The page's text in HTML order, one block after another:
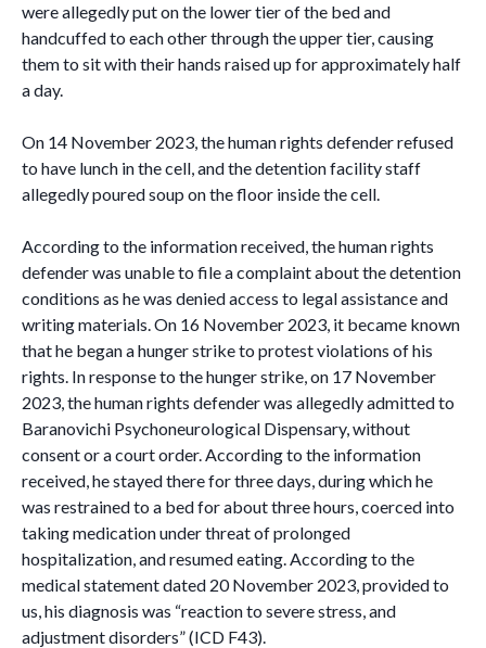
were allegedly put on the lower tier of the bed and
handcuffed to each other through the upper tier, causing
them to sit with their hands raised up for approximately half
a day.
On 14 November 2023, the human rights defender refused
to have lunch in the cell, and the detention facility staff
allegedly poured soup on the floor inside the cell.
According to the information received, the human rights
defender was unable to file a complaint about the detention
conditions as he was denied access to legal assistance and
writing materials. On 16 November 2023, it became known
that he began a hunger strike to protest violations of his
rights. In response to the hunger strike, on 17 November
2023, the human rights defender was allegedly admitted to
Baranovichi Psychoneurological Dispensary, without
consent or a court order. According to the information
received, he stayed there for three days, during which he
was restrained to a bed for about three hours, coerced into
taking medication under threat of prolonged
hospitalization, and resumed eating. According to the
medical statement dated 20 November 2023, provided to
us, his diagnosis was “reaction to severe stress, and
adjustment disorders” (ICD F43).